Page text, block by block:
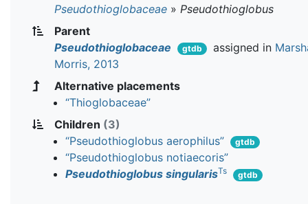
Pseudothioglobaceae » Pseudothioglobus
Parent
Pseudothioglobaceae
gtdb assigned in
Morris, 2013
Alternative placements
“Thioglobaceae”
Children (3)
“Pseudothioglobus aerophilus”
gtdb
“Pseudothioglobus notiaecoris”
Pseudothioglobus singularisTs gtdb